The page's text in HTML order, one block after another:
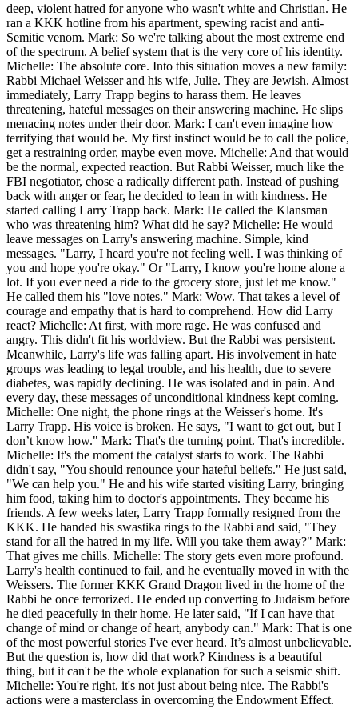
deep, violent hatred for anyone who wasn't white and Christian. He
ran a KKK hotline from his apartment, spewing racist and anti-
Semitic venom. Mark: So we're talking about the most extreme end
of the spectrum. A belief system that is the very core of his identity.
Michelle: The absolute core. Into this situation moves a new family:
Rabbi Michael Weisser and his wife, Julie. They are Jewish. Almost
immediately, Larry Trapp begins to harass them. He leaves
threatening, hateful messages on their answering machine. He slips
menacing notes under their door. Mark: I can't even imagine how
terrifying that would be. My first instinct would be to call the police,
get a restraining order, maybe even move. Michelle: And that would
be the normal, expected reaction. But Rabbi Weisser, much like the
FBI negotiator, chose a radically different path. Instead of pushing
back with anger or fear, he decided to lean in with kindness. He
started calling Larry Trapp back. Mark: He called the Klansman
who was threatening him? What did he say? Michelle: He would
leave messages on Larry's answering machine. Simple, kind
messages. "Larry, I heard you're not feeling well. I was thinking of
you and hope you're okay." Or "Larry, I know you're home alone a
lot. If you ever need a ride to the grocery store, just let me know."
He called them his "love notes." Mark: Wow. That takes a level of
courage and empathy that is hard to comprehend. How did Larry
react? Michelle: At first, with more rage. He was confused and
angry. This didn't fit his worldview. But the Rabbi was persistent.
Meanwhile, Larry's life was falling apart. His involvement in hate
groups was leading to legal trouble, and his health, due to severe
diabetes, was rapidly declining. He was isolated and in pain. And
every day, these messages of unconditional kindness kept coming.
Michelle: One night, the phone rings at the Weisser's home. It's
Larry Trapp. His voice is broken. He says, "I want to get out, but I
don’t know how." Mark: That's the turning point. That's incredible.
Michelle: It's the moment the catalyst starts to work. The Rabbi
didn't say, "You should renounce your hateful beliefs." He just said,
"We can help you." He and his wife started visiting Larry, bringing
him food, taking him to doctor's appointments. They became his
friends. A few weeks later, Larry Trapp formally resigned from the
KKK. He handed his swastika rings to the Rabbi and said, "They
stand for all the hatred in my life. Will you take them away?" Mark:
That gives me chills. Michelle: The story gets even more profound.
Larry's health continued to fail, and he eventually moved in with the
Weissers. The former KKK Grand Dragon lived in the home of the
Rabbi he once terrorized. He ended up converting to Judaism before
he died peacefully in their home. He later said, "If I can have that
change of mind or change of heart, anybody can." Mark: That is one
of the most powerful stories I've ever heard. It’s almost unbelievable.
But the question is, how did that work? Kindness is a beautiful
thing, but it can't be the whole explanation for such a seismic shift.
Michelle: You're right, it's not just about being nice. The Rabbi's
actions were a masterclass in overcoming the Endowment Effect.